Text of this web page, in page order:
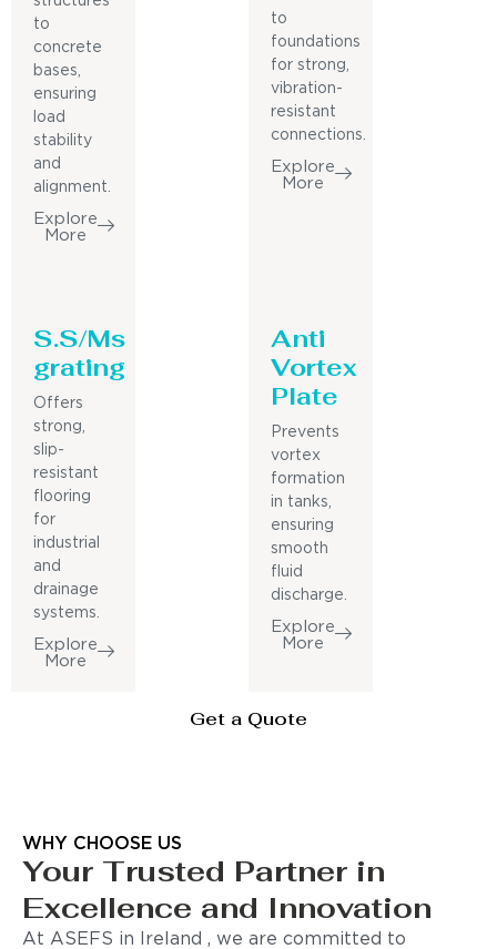
to
concrete
bases,
ensuring
load
stability
and
alignment.
Explore
More
to
foundations
for strong,
vibration-
resistant
connections.
Explore
More
S.S/Ms
grating
Offers
strong,
slip-
resistant
flooring
for
industrial
and
drainage
systems.
Explore
More
Anti
Vortex
Plate
Prevents
vortex
formation
in tanks,
ensuring
smooth
fluid
discharge.
Explore
More
Get a Quote
WHY CHOOSE US
Your Trusted Partner in
Excellence and Innovation
At ASEFS in Ireland , we are committed to